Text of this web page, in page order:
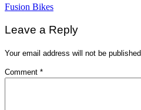
Post
navigation
Fusion Bikes
Leave a Reply
Your email address will not be published.
Comment *